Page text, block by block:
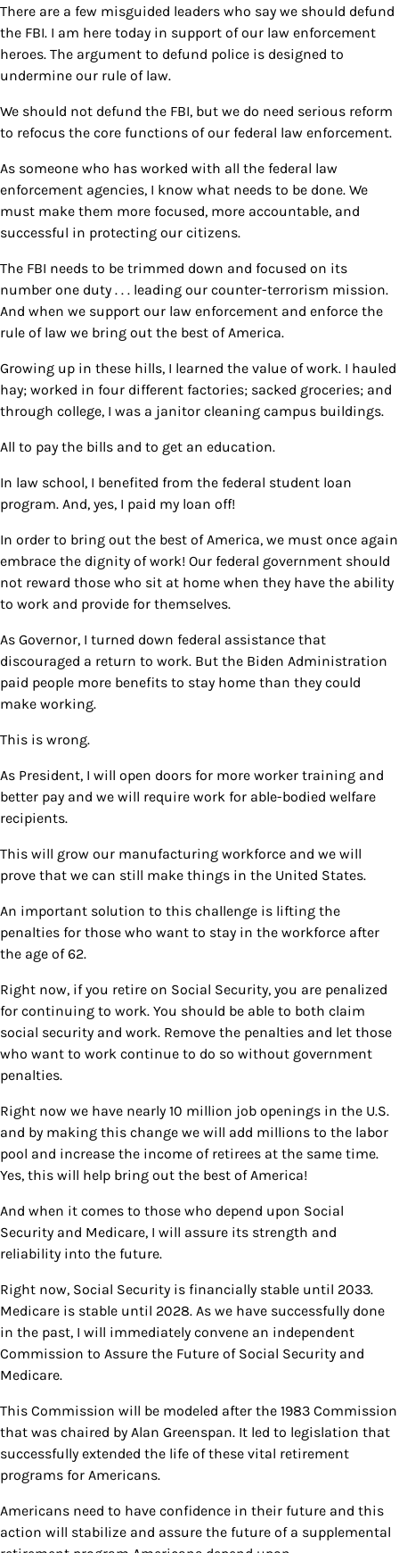
There are a few misguided leaders who say we should defund
the FBI. I am here today in support of our law enforcement
heroes. The argument to defund police is designed to
undermine our rule of law.
We should not defund the FBI, but we do need serious reform
to refocus the core functions of our federal law enforcement.
As someone who has worked with all the federal law
enforcement agencies, I know what needs to be done. We
must make them more focused, more accountable, and
successful in protecting our citizens.
The FBI needs to be trimmed down and focused on its
number one duty . . . leading our counter-terrorism mission.
And when we support our law enforcement and enforce the
rule of law we bring out the best of America.
Growing up in these hills, I learned the value of work. I hauled
hay; worked in four different factories; sacked groceries; and
through college, I was a janitor cleaning campus buildings.
All to pay the bills and to get an education.
In law school, I benefited from the federal student loan
program. And, yes, I paid my loan off!
In order to bring out the best of America, we must once again
embrace the dignity of work! Our federal government should
not reward those who sit at home when they have the ability
to work and provide for themselves.
As Governor, I turned down federal assistance that
discouraged a return to work. But the Biden Administration
paid people more benefits to stay home than they could
make working.
This is wrong.
As President, I will open doors for more worker training and
better pay and we will require work for able-bodied welfare
recipients.
This will grow our manufacturing workforce and we will
prove that we can still make things in the United States.
An important solution to this challenge is lifting the
penalties for those who want to stay in the workforce after
the age of 62.
Right now, if you retire on Social Security, you are penalized
for continuing to work. You should be able to both claim
social security and work. Remove the penalties and let those
who want to work continue to do so without government
penalties.
Right now we have nearly 10 million job openings in the U.S.
and by making this change we will add millions to the labor
pool and increase the income of retirees at the same time.
Yes, this will help bring out the best of America!
And when it comes to those who depend upon Social
Security and Medicare, I will assure its strength and
reliability into the future.
Right now, Social Security is financially stable until 2033.
Medicare is stable until 2028. As we have successfully done
in the past, I will immediately convene an independent
Commission to Assure the Future of Social Security and
Medicare.
This Commission will be modeled after the 1983 Commission
that was chaired by Alan Greenspan. It led to legislation that
successfully extended the life of these vital retirement
programs for Americans.
Americans need to have confidence in their future and this
action will stabilize and assure the future of a supplemental